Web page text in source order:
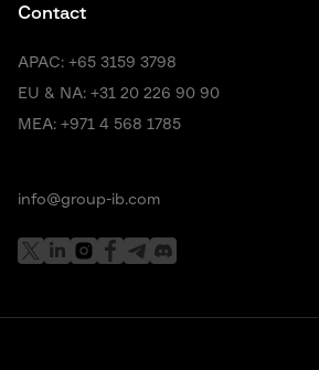
Contact
APAC: +65 3159 3798
EU & NA: +31 20 226 90 90
MEA: +971 4 568 1785
info@group-ib.com